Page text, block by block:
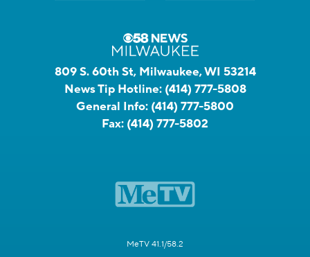
809 S. 60th St, Milwaukee, WI 53214
News Tip Hotline: (414) 777-5808
General Info: (414) 777-5800
Fax: (414) 777-5802
MeTV 41.1/58.2